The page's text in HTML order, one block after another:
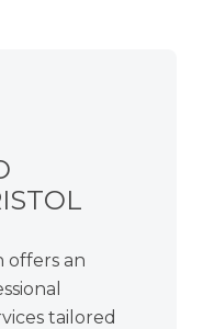
offers an
tailored